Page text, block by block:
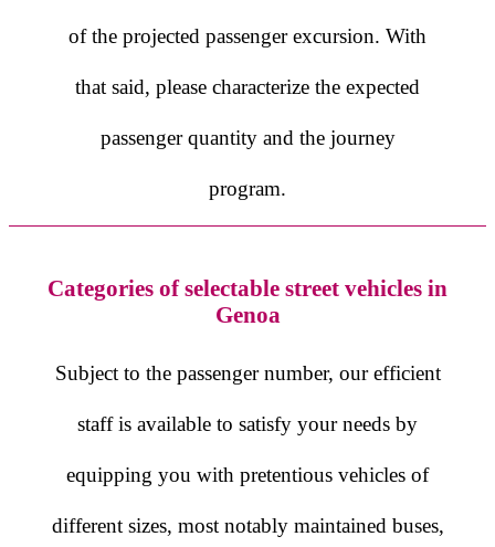
of the projected passenger excursion. With
that said, please characterize the expected
passenger quantity and the journey
program.
Categories of selectable street vehicles in
Genoa
Subject to the passenger number, our efficient
staff is available to satisfy your needs by
equipping you with pretentious vehicles of
different sizes, most notably maintained buses,